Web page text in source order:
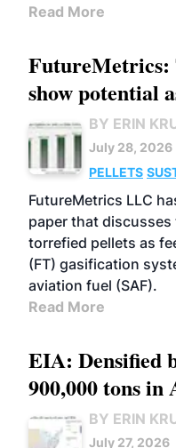
Read More
FutureMetrics:
show potential
BY ERIN
July 28, 2026
PELLETS
FutureMetrics LLC
paper that
torrefied pellets as
(FT) gasification
aviation fuel (SAF).
Read More
EIA: Densified
900,000 tons
BY ERIN
July 27, 2026